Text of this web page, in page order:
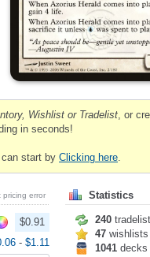
Wishlist or Tradelist , or
in seconds!
start by Clicking here
pricing error
$0.91
- $1.11
Statistics
240
47 wishlists
1041 decks